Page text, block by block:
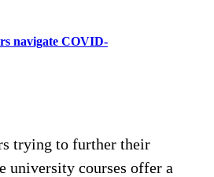
navigate COVID-
trying to further their
university courses offer a